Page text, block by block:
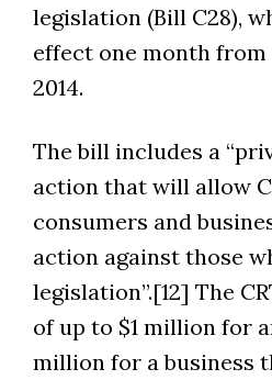
legislation (Bill C28),
effect one month from
2014.
The bill includes a
action that will allow
consumers and
action against those
legislation”.[12] The
of up to $1 million for
million for a business